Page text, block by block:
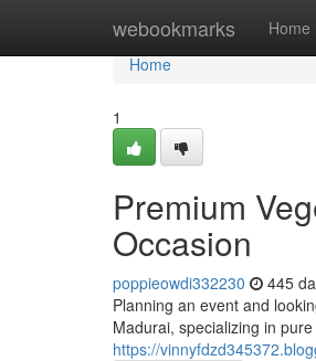
webookmarks Home
Home
Home
1
Premium
Occasion
poppieowdi332230 445
Planning an event and
Madurai, specializing in
https://